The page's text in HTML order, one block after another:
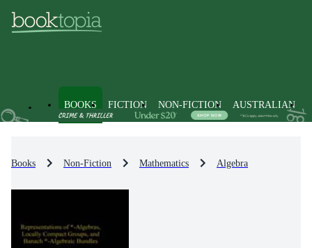
BOOKS FICTION NON-FICTION AUSTRALIAN
Books Non-Fiction Mathematics Algebra